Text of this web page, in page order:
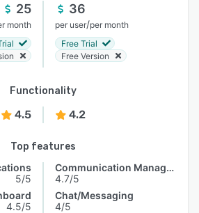
25
month
36
per user/per month
Free Trial
Free Version
Functionality
4.5 4.2
Top features
5/5
4.5/5
Communication Management
4.7/5
Chat/Messaging
4/5